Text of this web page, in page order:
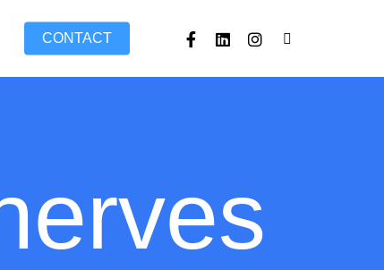
CONTACT FACEBOOK
LINKEDININSTAGRAM
TIKTOK